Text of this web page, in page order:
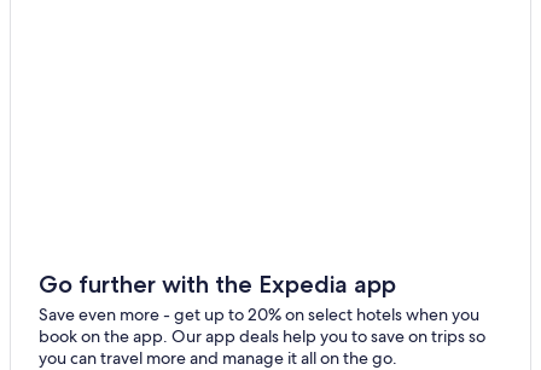
Aparthotels in Byron Bay
Family Hotels in Byron Bay
Hotels with Childcare in Byron Bay
Go further with the Expedia app
Save even more - get up to 20% on select hotels when you
book on the app. Our app deals help you to save on trips so
you can travel more and manage it all on the go.